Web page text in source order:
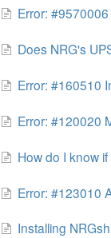
Error:
Does NRG's
Error: #160510
Error: #120020
How do I know
Error: #123010
Installing